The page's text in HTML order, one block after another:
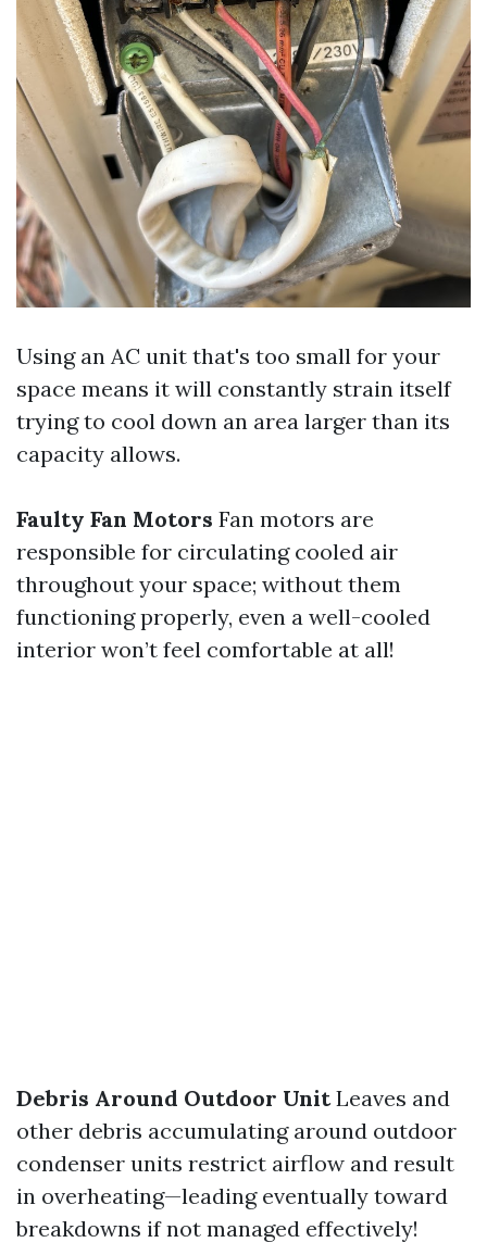
Using an AC unit that's too small for your
space means it will constantly strain itself
trying to cool down an area larger than its
capacity allows.
Faulty Fan Motors Fan motors are
responsible for circulating cooled air
throughout your space; without them
functioning properly, even a well-cooled
interior won’t feel comfortable at all!
Debris Around Outdoor UnitLeaves and
other debris accumulating around outdoor
condenser units restrict airflow and result
in overheating—leading eventually toward
breakdowns if not managed effectively!